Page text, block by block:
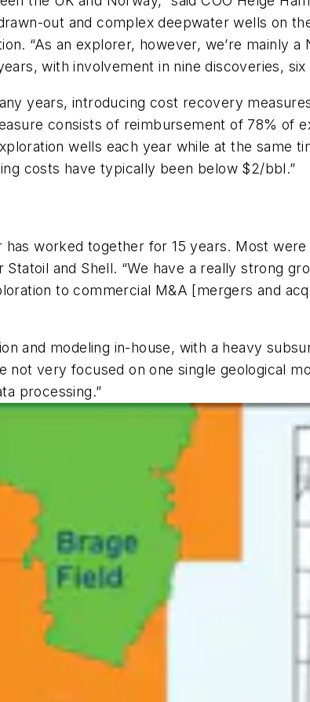
out and complex deepwater wells on
“As an explorer, however, we’re mainly a
with involvement in nine discoveries,
years, introducing cost recovery
consists of reimbursement of 78% of
wells each year while at the same
costs have typically been below $2/bbl.”
worked together for 15 years. Most
and Shell. “We have a really strong
to commercial M&A [mergers and
and modeling in-house, with a heavy
very focused on one single geological
processing.”